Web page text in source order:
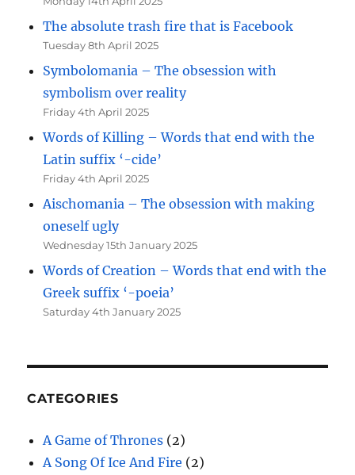
The absolute trash fire that is Facebook
Tuesday 8th April 2025
Symbolomania – The obsession with
symbolism over reality
Friday 4th April 2025
Words of Killing – Words that end with the
Latin suffix ‘-cide’
Friday 4th April 2025
Aischomania – The obsession with making
oneself ugly
Wednesday 15th January 2025
Words of Creation – Words that end with the
Greek suffix ‘-poeia’
Saturday 4th January 2025
CATEGORIES
A Game of Thrones (2)
A Song Of Ice And Fire (2)